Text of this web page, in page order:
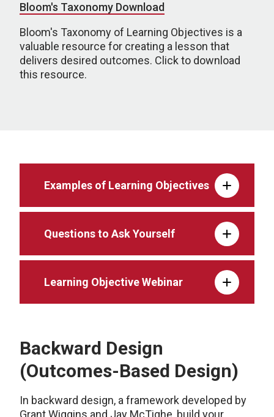
Bloom's Taxonomy Download
Bloom's Taxonomy of Learning Objectives is a
valuable resource for creating a lesson that
delivers desired outcomes. Click to download
this resource.
Examples of Learning Objectives
Questions to Ask Yourself
Learning Objective Webinar
Backward Design
(Outcomes-Based Design)
In backward design, a framework developed by
Grant Wiggins and Jay McTighe, build your